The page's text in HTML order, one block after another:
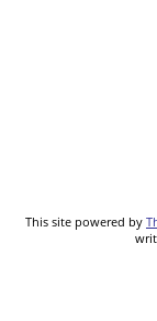
This site powered by